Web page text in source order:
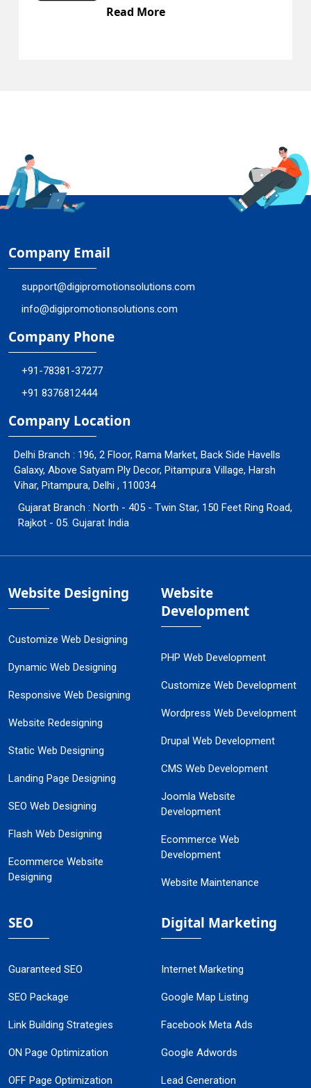
Read More
Company Email
support@digipromotionsolutions.com
info@digipromotionsolutions.com
Company Phone
+91-78381-37277
+91 8376812444
Company Location
Delhi Branch : 196, 2 Floor, Rama Market, Back Side Havells
Galaxy, Above Satyam Ply Decor, Pitampura Village, Harsh
Vihar, Pitampura, Delhi , 110034
Gujarat Branch : North - 405 - Twin Star, 150 Feet Ring Road,
Rajkot - 05. Gujarat India
Website Designing
Customize Web Designing
Dynamic Web Designing
Responsive Web Designing
Website Redesigning
Static Web Designing
Landing Page Designing
SEO Web Designing
Flash Web Designing
Ecommerce Website
Designing
Website
Development
PHP Web Development
Customize Web Development
Wordpress Web Development
Drupal Web Development
CMS Web Development
Joomla Website
Development
Ecommerce Web
Development
Website Maintenance
SEO
Guaranteed SEO
SEO Package
Link Building Strategies
ON Page Optimization
OFF Page Optimization
Digital Marketing
Internet Marketing
Google Map Listing
Facebook Meta Ads
Google Adwords
Lead Generation